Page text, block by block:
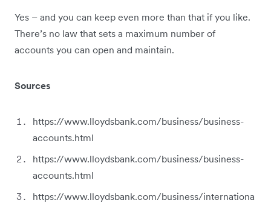
Yes – and you can keep even more than that if you like.
There’s no law that sets a maximum number of
accounts you can open and maintain.
Sources
https://www.lloydsbank.com/business/business-
accounts.html
https://www.lloydsbank.com/business/business-
accounts.html
https://www.lloydsbank.com/business/internationa